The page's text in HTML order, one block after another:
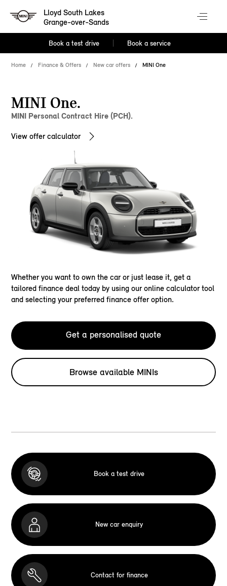
Lloyd South Lakes
Grange-over-Sands
Book a test drive Book a service
Home Finance & Offers New car offers MINI One
MINI One.
MINI Personal Contract Hire (PCH).
View offer calculator
Whether you want to own the car or just lease it, get a
tailored finance deal today by using our online calculator tool
and selecting your preferred finance offer option.
Get a personalised quote
Browse available MINIs
Book a test drive
New car enquiry
Contact for finance